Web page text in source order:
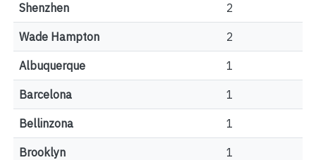
Shenzhen 2
Wade Hampton 2
Albuquerque 1
Barcelona 1
Bellinzona 1
Brooklyn 1